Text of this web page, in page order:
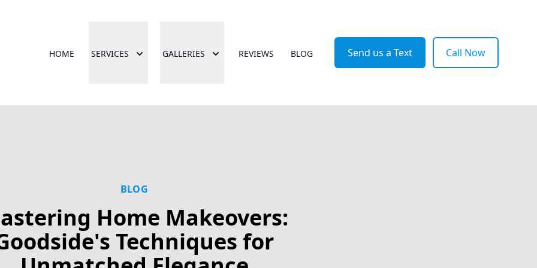
HOME SERVICES GALLERIES REVIEWS BLOG Send us a Text Call Now
BLOG
Home Makeovers:
Techniques for